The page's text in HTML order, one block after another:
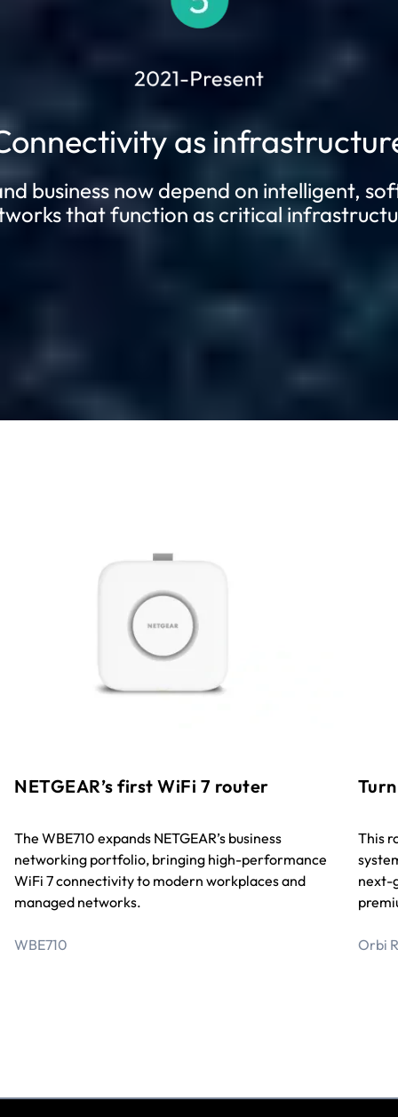
as
business now depend on intelligent,
that function as critical
NETGEAR’s first WiFi 7 router
The WBE710 expands NETGEAR’s business
networking portfolio, bringing high-performance
WiFi 7 connectivity to modern workplaces and
managed networks.
WBE710
This
next-
Orbi